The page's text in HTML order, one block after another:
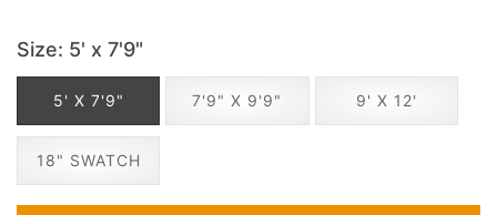
Size: 5' x 7'9"
5' X 7'9" 7'9" X 9'9" 9' X 12'
18" SWATCH